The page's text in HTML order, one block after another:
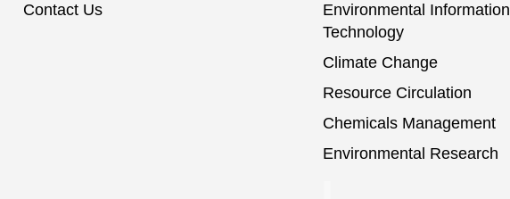
Contact Us
Environmental Information
Technology
Climate Change
Resource Circulation
Chemicals Management
Environmental Research